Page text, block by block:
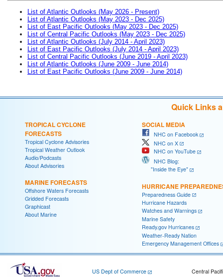
List of Atlantic Outlooks (May 2026 - Present)
List of Atlantic Outlooks (May 2023 - Dec 2025)
List of East Pacific Outlooks (May 2023 - Dec 2025)
List of Central Pacific Outlooks (May 2023 - Dec 2025)
List of Atlantic Outlooks (July 2014 - April 2023)
List of East Pacific Outlooks (July 2014 - April 2023)
List of Central Pacific Outlooks (June 2019 - April 2023)
List of Atlantic Outlooks (June 2009 - June 2014)
List of East Pacific Outlooks (June 2009 - June 2014)
Quick Links
TROPICAL CYCLONE
FORECASTS
Tropical Cyclone Advisories
Tropical Weather Outlook
Audio/Podcasts
About Advisories
MARINE FORECASTS
Offshore Waters Forecasts
Gridded Forecasts
Graphicast
About Marine
SOCIAL MEDIA
NHC on Facebook
NHC on X
NHC on YouTube
NHC Blog:
"Inside the Eye"
HURRICANE
Preparedness Guide
Hurricane Hazards
Watches and Warnings
Marine Safety
Ready.gov Hurricanes
Weather-Ready Nation
Emergency Management Offices
US Dept of Commerce
Central